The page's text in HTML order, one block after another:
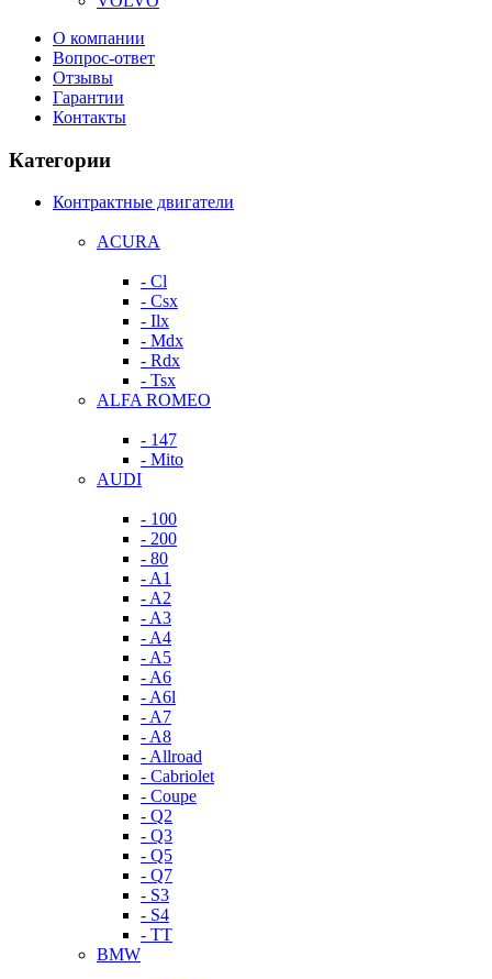
О компании
Вопрос-ответ
Отзывы
Гарантии
Контакты
Категории
Контрактные двигатели
ACURA
- Cl
- Csx
- Ilx
- Mdx
- Rdx
- Tsx
ALFA ROMEO
- 147
- Mito
AUDI
- 100
- 200
- 80
- A1
- A2
- A3
- A4
- A5
- A6
- A6l
- A7
- A8
- Allroad
- Cabriolet
- Coupe
- Q2
- Q3
- Q5
- Q7
- S3
- S4
- TT
BMW